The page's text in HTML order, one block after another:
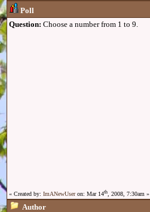
Poll
Question: Choose a number from 1 to 9.
« Created by: ImANewUseron: Mar 14th, 2008, 7:30am »
Author